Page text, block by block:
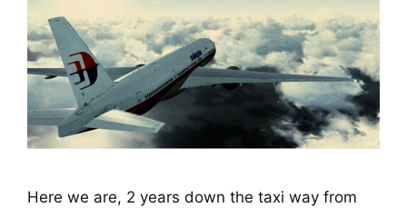
Here we are, 2 years down the taxi way from